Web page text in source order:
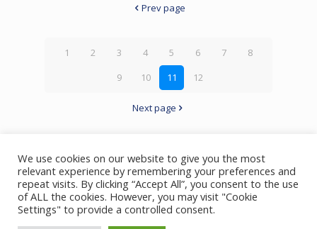
Prev page
1 2 3 4 5 6 7
8
9
10 11 12
Next page
© 2023 Bill Gross | All Rights Reserved
We use cookies on our website to give you the most
relevant experience by remembering your preferences and
repeat visits. By clicking “Accept All”, you consent to the use
of ALL the cookies. However, you may visit "Cookie
Settings" to provide a controlled consent.